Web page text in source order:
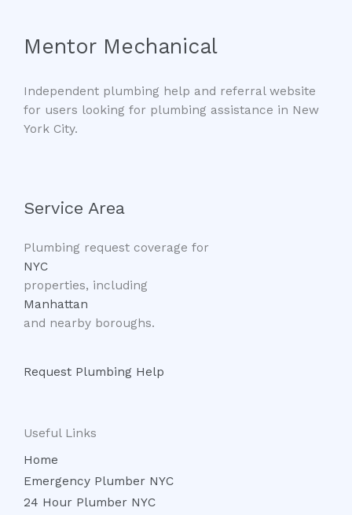
Mentor Mechanical
Independent plumbing help and referral website
for users looking for plumbing assistance in New
York City.
Service Area
Plumbing request coverage for
NYC
properties, including
Manhattan
and nearby boroughs.
Request Plumbing Help
Useful Links
Home
Emergency Plumber NYC
24 Hour Plumber NYC